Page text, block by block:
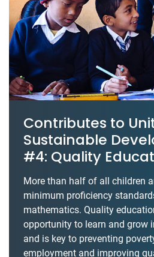
Contributes to
Sustainable
#4: Quality
More than half of all children
minimum proficiency
mathematics. Quality
opportunity to learn and grow
and is key to preventing
employment and improving